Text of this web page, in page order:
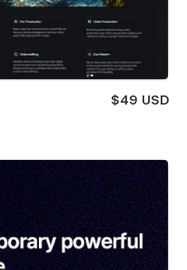
$49 USD